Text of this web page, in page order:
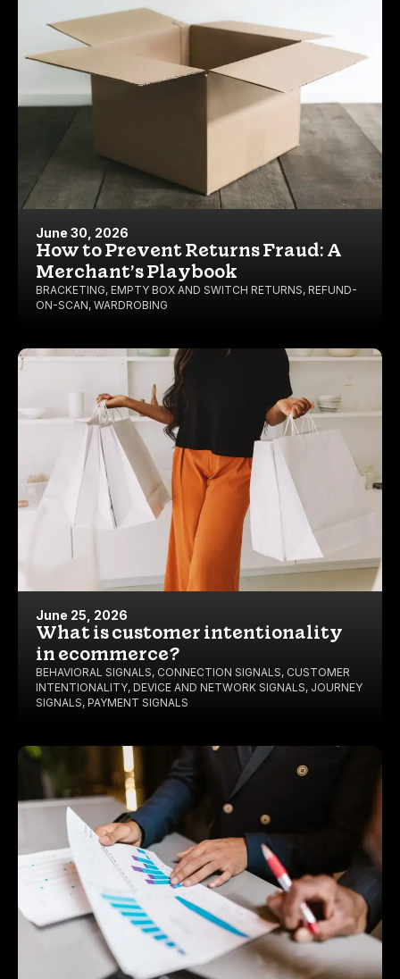
June 30, 2026
How to Prevent Returns Fraud: A
Merchant’s Playbook
BRACKETING, EMPTY BOX AND SWITCH RETURNS, REFUND-
ON-SCAN, WARDROBING
June 25, 2026
What is customer intentionality
in ecommerce?
BEHAVIORAL SIGNALS, CONNECTION SIGNALS, CUSTOMER
INTENTIONALITY, DEVICE AND NETWORK SIGNALS, JOURNEY
SIGNALS, PAYMENT SIGNALS